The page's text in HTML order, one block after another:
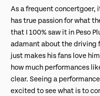
As a frequent concertgoer,
has true passion for what
that I 100% saw it in Peso
adamant about the driving
just makes his fans love
how much performances
clear. Seeing a
excited to see what is to